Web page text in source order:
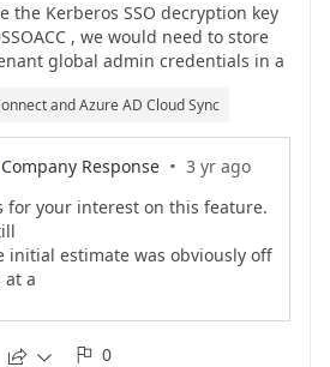
the Kerberos SSO decryption key
, we would need to store
global admin credentials in a
is obviously not ideal. We
the rollover task manually
at how this process could be
and Azure AD Cloud Sync
Company Response · 3 yr ago
for your interest on this feature.
initial estimate was obviously off
at a
have on the feature, and that�s
   0